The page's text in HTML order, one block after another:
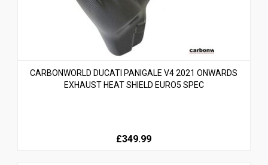
CARBONWORLD DUCATI PANIGALE V4 2021 ONWARDS
EXHAUST HEAT SHIELD EURO5 SPEC
£349.99